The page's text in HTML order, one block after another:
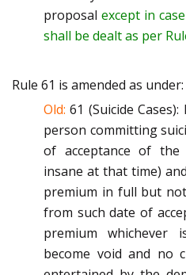
proposal except in
shall be dealt as per
Rule 61 is amended as under:
Old: 61 (Suicide Cases):
person committing
of acceptance of the
insane at that time)
premium in full but
from such date of
premium whichever
become void and no